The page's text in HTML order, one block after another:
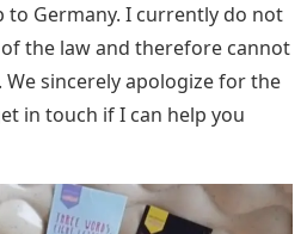
to Germany. I currently do not
the law and therefore cannot
We sincerely apologize for the
in touch if I can help you